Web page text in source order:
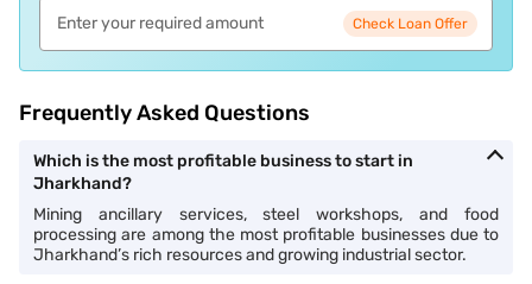
Check Loan Offer
Frequently Asked Questions
Which is the most profitable business to start in
Jharkhand?
Mining ancillary services, steel workshops, and food
processing are among the most profitable businesses due to
Jharkhand’s rich resources and growing industrial sector.